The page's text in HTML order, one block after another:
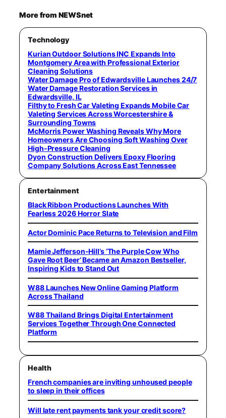
More from NEWSnet
Technology
Kurian Outdoor Solutions INC Expands Into
Montgomery Area with Professional Exterior
Cleaning Solutions
Water Damage Pro of Edwardsville Launches 24/7
Water Damage Restoration Services in
Edwardsville, IL
Filthy to Fresh Car Valeting Expands Mobile Car
Valeting Services Across Worcestershire &
Surrounding Towns
McMorris Power Washing Reveals Why More
Homeowners Are Choosing Soft Washing Over
High-Pressure Cleaning
Dyon Construction Delivers Epoxy Flooring
Company Solutions Across East Tennessee
Entertainment
Black Ribbon Productions Launches With
Fearless 2026 Horror Slate
Actor Dominic Pace Returns to Television and Film
Mamie Jefferson-Hill’s ‘The Purple Cow Who
Gave Root Beer’ Became an Amazon Bestseller,
Inspiring Kids to Stand Out
W88 Launches New Online Gaming Platform
Across Thailand
W88 Thailand Brings Digital Entertainment
Services Together Through One Connected
Platform
Health
French companies are inviting unhoused people
to sleep in their offices
Will late rent payments tank your credit score?